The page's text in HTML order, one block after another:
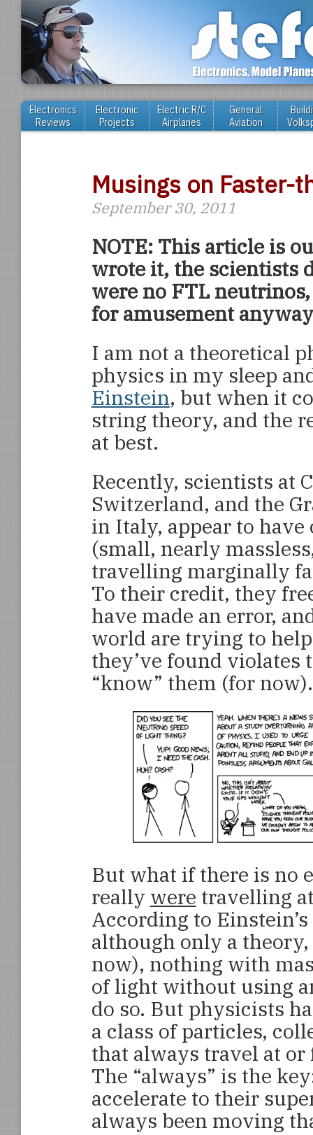
Electronics
Reviews
Electronic
Projects
Electric R/C
Airplanes
General
Aviation
Musings on Faster-
September 30, 2011
NOTE: This article is
wrote it, the scientists
were no FTL
for amusement
I am not a theoretical
physics in my sleep
Einstein, but when it
string theory, and the
at best.
Recently, scientists at
Switzerland, and the
in Italy, appear to
(small, nearly
travelling marginally
To their credit, they
have made an error,
world are trying to
they’ve found violates
“know” them (for now).
But what if there is no
really were travelling
According to
although only a
now), nothing with
of light without using
do so. But physicists
a class of particles,
that always travel at
The “always” is the
accelerate to their
always been moving